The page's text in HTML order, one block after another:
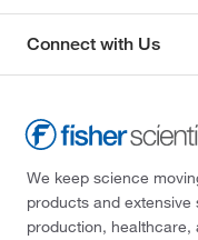
Connect with Us
We keep science
products and
production,